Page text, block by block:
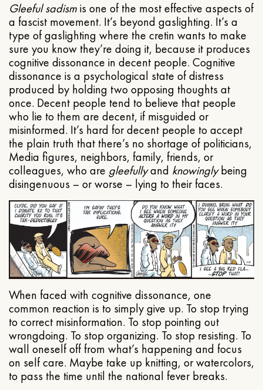
Gleeful sadismis one of the most effective aspects of
a fascist movement. It’s beyond gaslighting. It’s a
type of gaslighting where the cretin wants to make
sure you know they’re doing it, because it produces
cognitive dissonance in decent people. Cognitive
dissonance is a psychological state of distress
produced by holding two opposing thoughts at
once. Decent people tend to believe that people
who lie to them are decent, if misguided or
misinformed. It’s hard for decent people to accept
the plain truth that there’s no shortage of politicians,
Media figures, neighbors, family, friends, or
colleagues, who are gleefullyand knowinglybeing
disingenuous – or worse – lying to their faces.
When faced with cognitive dissonance, one
common reaction is to simply give up. To stop trying
to correct misinformation. To stop pointing out
wrongdoing. To stop organizing. To stop resisting. To
wall oneself off from what’s happening and focus
on self care. Maybe take up knitting, or watercolors,
to pass the time until the national fever breaks.